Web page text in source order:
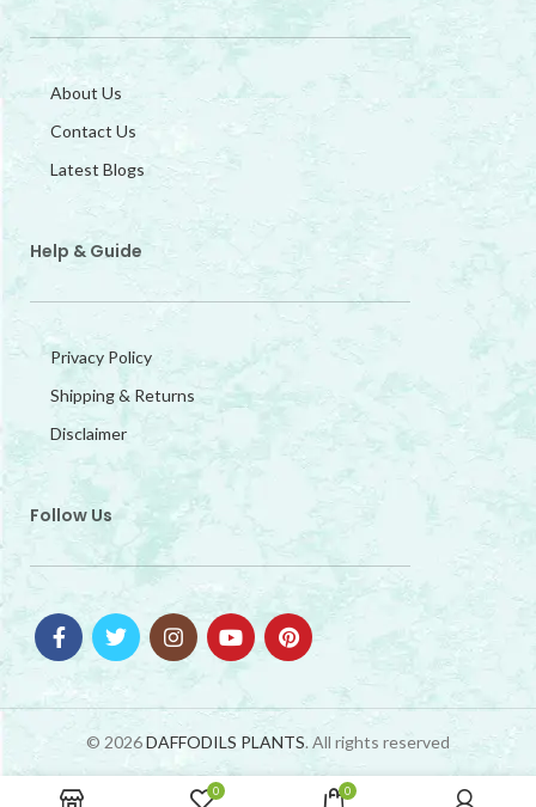
About Us
Contact Us
Latest Blogs
Help & Guide
Privacy Policy
Shipping & Returns
Disclaimer
Follow Us
© 2026DAFFODILS PLANTS. All rights reserved
0 0